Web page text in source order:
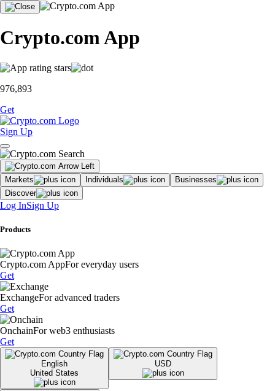
Crypto.com App
976,893
Get
Sign Up
Markets Individuals
Businesses
Discover
Log InSign Up
Products
Crypto.com AppFor everyday users
Get
ExchangeFor advanced traders
Get
OnchainFor web3 enthusiasts
Get
English
United States
USD